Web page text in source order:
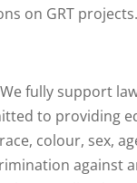
on GRT projects.
fully support
to providing
colour, sex,
against